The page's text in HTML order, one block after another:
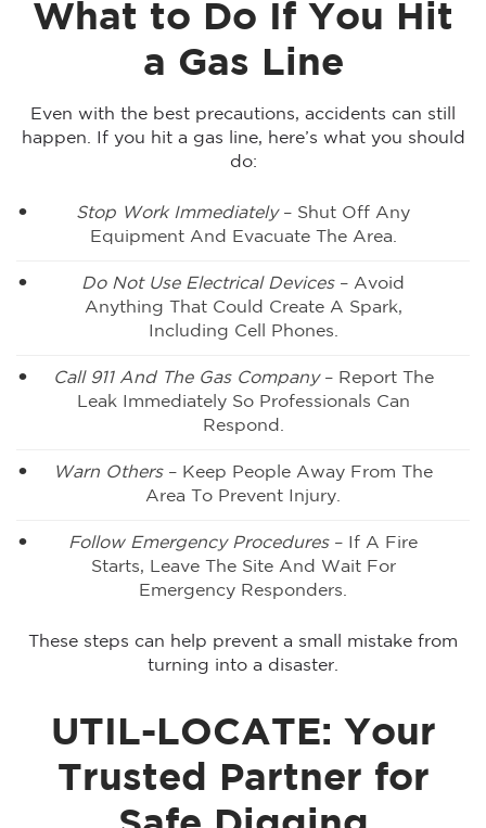
What to Do If You Hit
a Gas Line
Even with the best precautions, accidents can still
happen. If you hit a gas line, here’s what you should
do:
Stop Work Immediately– Shut Off Any
Equipment And Evacuate The Area.
Do Not Use Electrical Devices– Avoid
Anything That Could Create A Spark,
Including Cell Phones.
Call 911 And The Gas Company– Report The
Leak Immediately So Professionals Can
Respond.
Warn Others– Keep People Away From The
Area To Prevent Injury.
Follow Emergency Procedures– If A Fire
Starts, Leave The Site And Wait For
Emergency Responders.
These steps can help prevent a small mistake from
turning into a disaster.
UTIL-LOCATE: Your
Trusted Partner for